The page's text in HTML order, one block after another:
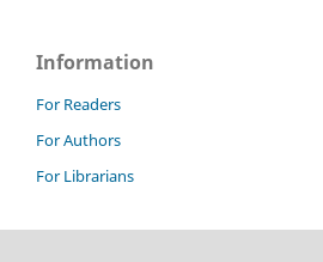
Information
For Readers
For Authors
For Librarians